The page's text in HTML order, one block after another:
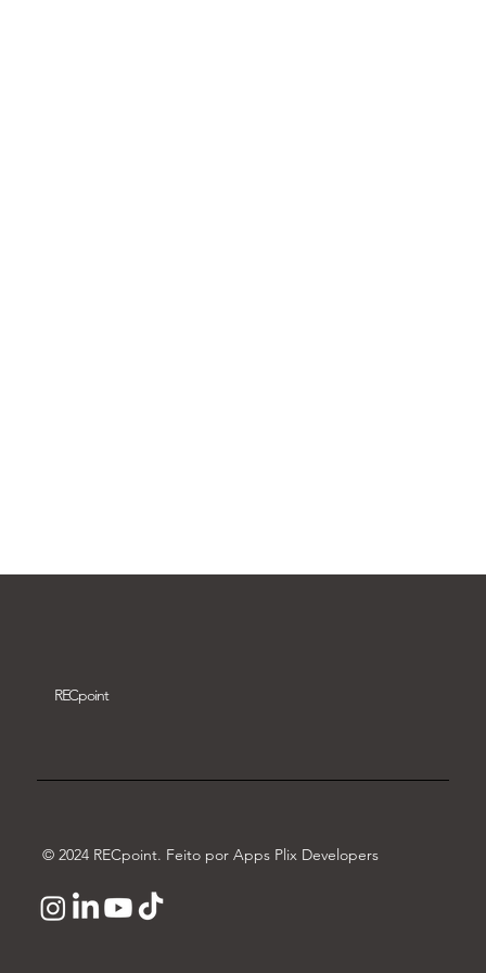
RECpoint
© 2024 RECpoint. Feito por Apps Plix Developers